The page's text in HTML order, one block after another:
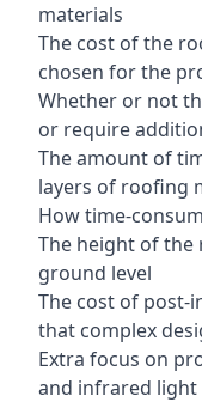
materials
The cost of the
chosen for the
Whether or not
or require
The amount of
layers of roofing
How time-
The height of
ground level
The cost of post-
that complex
Extra focus on
and infrared